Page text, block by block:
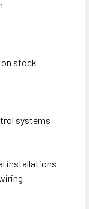
on stock
systems
installations